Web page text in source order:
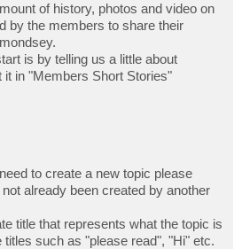
of history, photos and video on
by the members to share their
is by telling us a little about
it in "Members Short Stories"
to create a new topic please
already been created by another
title that represents what the topic is
titles such as "please read", "Hi" etc.